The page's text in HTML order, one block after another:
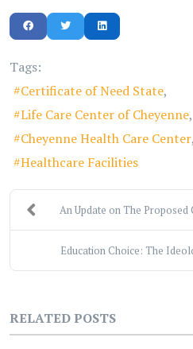
Tags:
Certificate of Need State
Life Care Center of Cheyenne
Cheyenne Health Care Center
Healthcare Facilities
An Update on The
Education Choice: The
RELATED POSTS